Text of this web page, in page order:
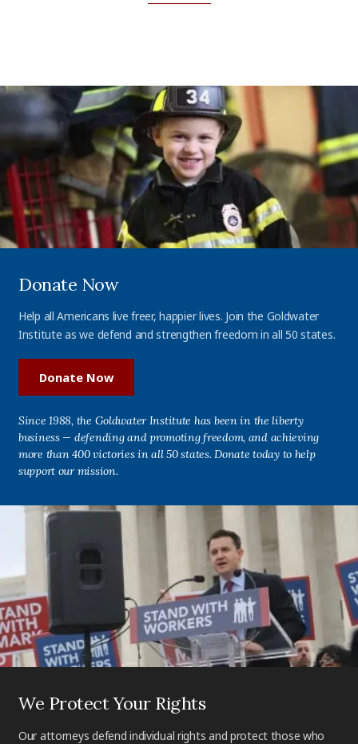
Donate Now
Help all Americans live freer, happier lives. Join the Goldwater
Institute as we defend and strengthen freedom in all 50 states.
Donate Now
Since 1988, the Goldwater Institute has been in the liberty
business — defending and promoting freedom, and achieving
more than 400 victories in all 50 states. Donate today to help
support our mission.
We Protect Your Rights
Our attorneys defend individual rights and protect those who